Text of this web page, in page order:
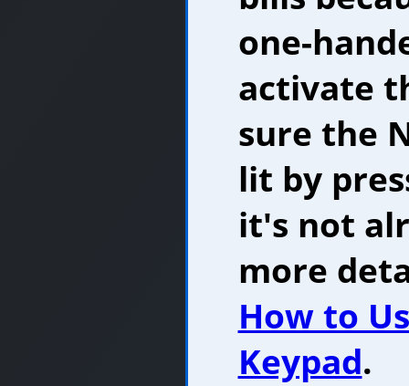
one-
activate
sure the
lit by
it's not
more
How to
Keypad.